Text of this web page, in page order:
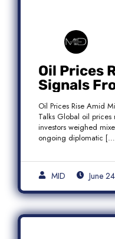
Oil Prices
Signals
Peace
Crude
Oil Prices Rise Amid
Talks Global oil
investors weighed
ongoing diplomatic
MID June